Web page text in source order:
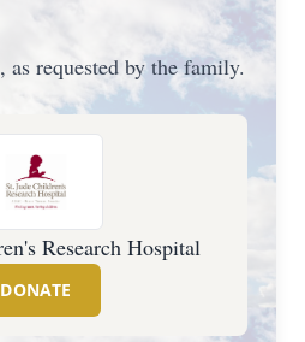
as requested by the family.
Research Hospital
DONATE